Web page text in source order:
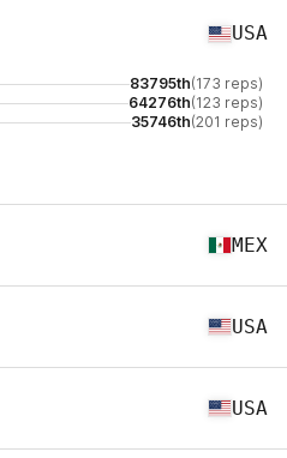
USA
83795th(173 reps)
64276th(123 reps)
35746th(201 reps)
MEX
USA
USA